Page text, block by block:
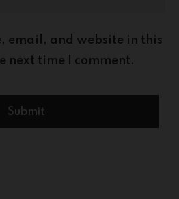
email, and website in this
next time I comment.